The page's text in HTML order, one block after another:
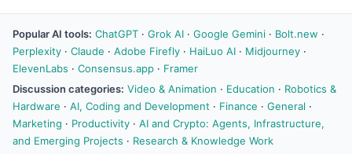
Popular AI tools: ChatGPT · Grok AI · Google Gemini · Bolt.new ·
Perplexity · Claude · Adobe Firefly · HaiLuo AI · Midjourney ·
ElevenLabs · Consensus.app · Framer
Discussion categories: Video & Animation · Education · Robotics &
Hardware · AI, Coding and Development · Finance · General ·
Marketing · Productivity · AI and Crypto: Agents, Infrastructure,
and Emerging Projects · Research & Knowledge Work